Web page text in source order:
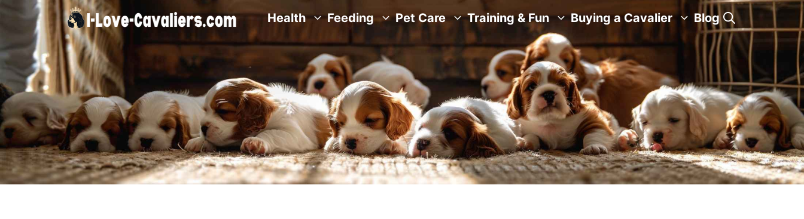
Skip
content
Health Feeding Pet Care Training & Fun Buying a Cavalier Blog